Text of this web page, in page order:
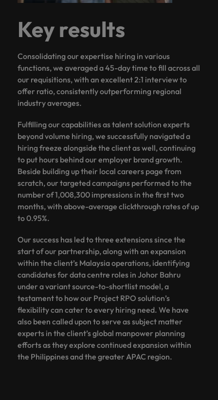
Key results
Consolidating our expertise hiring in various
functions, we averaged a 45-day time to fill across all
our requisitions, with an excellent 2:1 interview to
offer ratio, consistently outperforming regional
industry averages.
Fulfilling our capabilities as talent solution experts
beyond volume hiring, we successfully navigated a
hiring freeze alongside the client as well, continuing
to put hours behind our employer brand growth.
Beside building up their local careers page from
scratch, our targeted campaigns performed to the
number of 1,008,300 impressions in the first two
months, with above-average clickthrough rates of up
to 0.95%.
Our success has led to three extensions since the
start of our partnership, along with an expansion
within the client’s Malaysia operations, identifying
candidates for data centre roles in Johor Bahru
under a variant source-to-shortlist model, a
testament to how our Project RPO solution’s
flexibility can cater to every hiring need. We have
also been called upon to serve as subject matter
experts in the client’s global manpower planning
efforts as they explore continued expansion within
the Philippines and the greater APAC region.